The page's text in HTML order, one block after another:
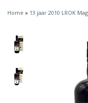
Home » 13 jaar 2010 LROK